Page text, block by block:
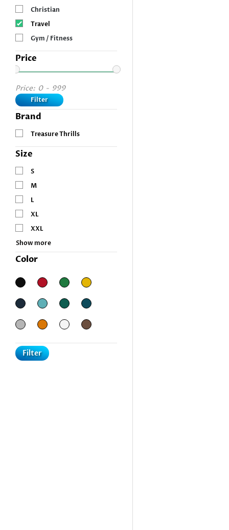
Christian
Travel
Gym / Fitness
Price
Price: 0 - 999
Filter
Brand
Treasure Thrills
Size
S
M
L
XL
XXL
Show more
Color
Filter